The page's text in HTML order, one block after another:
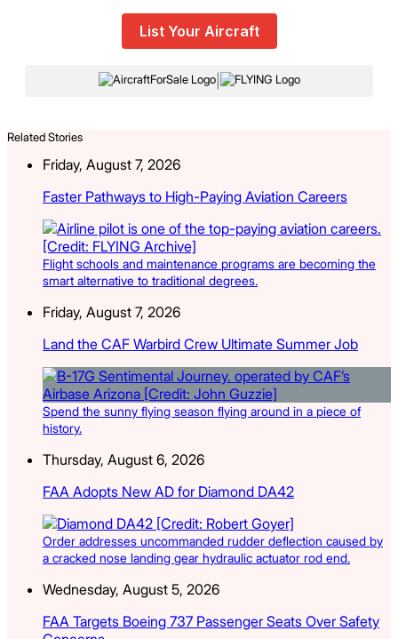
List Your Aircraft
|
Related Stories
Friday, August 7, 2026
Faster Pathways to High-Paying Aviation Careers
Flight schools and maintenance programs are becoming the
smart alternative to traditional degrees.
Friday, August 7, 2026
Land the CAF Warbird Crew Ultimate Summer Job
Spend the sunny flying season flying around in a piece of
history.
Thursday, August 6, 2026
FAA Adopts New AD for Diamond DA42
Order addresses uncommanded rudder deflection caused by
a cracked nose landing gear hydraulic actuator rod end.
Wednesday, August 5, 2026
FAA Targets Boeing 737 Passenger Seats Over Safety